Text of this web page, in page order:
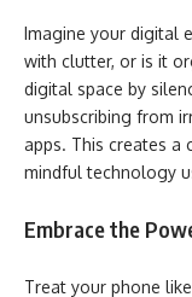
Imagine your digital
with clutter, or is it
digital space by
unsubscribing from
apps. This creates a
mindful technology
Embrace the
Treat your phone